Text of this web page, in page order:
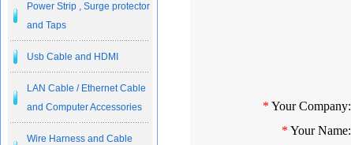
Power Strip , Surge protector
and Taps
Usb Cable and HDMI
LAN Cable / Ethernet Cable
and Computer Accessories
Wire Harness and Cable
* Your Company:
* Your Name: